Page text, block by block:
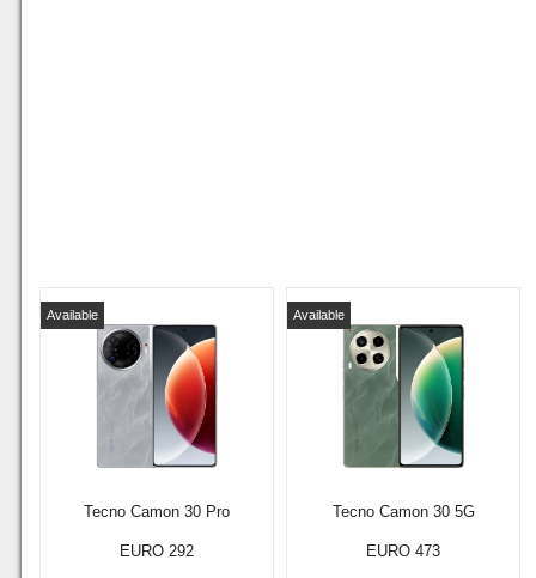
Tecno Camon 30 Pro
Available
EURO 292
Tecno Camon 30 5G
Available
EURO 473